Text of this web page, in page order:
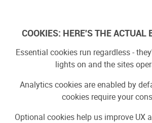
COOKIES: HERE'S THE ACTUAL
Essential cookies run regardless -
lights on and the sites
Analytics cookies are enabled by
cookies require your
Optional cookies help us improve UX